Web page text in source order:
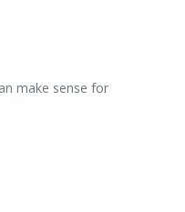
make sense for